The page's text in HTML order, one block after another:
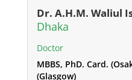
Dr. A.H.M. Waliul
Dhaka
Doctor
MBBS, PhD. Card.
(Glasgow)